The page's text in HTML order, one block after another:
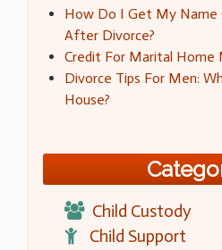
How Do I Get My
After Divorce?
Credit For Marital Home
Divorce Tips For Men:
House?
Child Custody
Child Support